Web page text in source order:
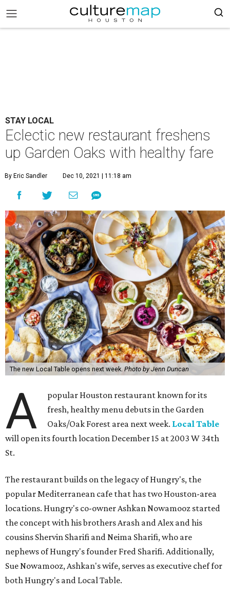
STAY LOCAL
Eclectic new restaurant freshens
up Garden Oaks with healthy fare
By Eric Sandler Dec 10, 2021 | 11:18 am
The new Local Table opens next week. Photo by Jenn Duncan
A
popular Houston restaurant known for its
fresh, healthy menu debuts in the Garden
Oaks/Oak Forest area next week. Local Table
will open its fourth location December 15 at 2003 W 34th
St.
The restaurant builds on the legacy of Hungry's, the
popular Mediterranean cafe that has two Houston-area
locations. Hungry's co-owner Ashkan Nowamooz started
the concept with his brothers Arash and Alex and his
cousins Shervin Sharifi and Neima Sharifi, who are
nephews of Hungry's founder Fred Sharifi. Additionally,
Sue Nowamooz, Ashkan's wife, serves as executive chef for
both Hungry's and Local Table.